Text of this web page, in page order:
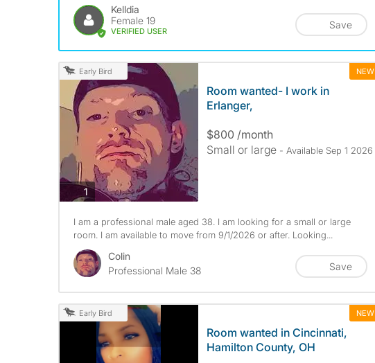
Kelldia
Female 19
VERIFIED USER
Save
Early Bird NEW
1photos
Room wanted- I work in
Erlanger,
$800 /month
Small or large - Available Sep 1 2026
I am a professional male aged 38. I am looking for a small or large
room. I am available to move from 9/1/2026 or after. Looking...
Colin
Professional Male 38
Save
Early Bird NEW
Room wanted in Cincinnati,
Hamilton County, OH